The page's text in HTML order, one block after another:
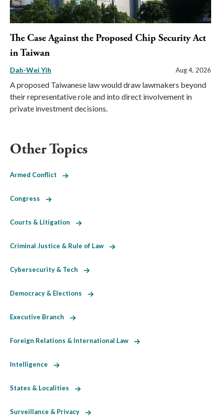
The Case Against the Proposed Chip Security Act
in Taiwan
Dah-Wei Yih Aug 4, 2026
A proposed Taiwanese law would draw lawmakers beyond
their representative role and into direct involvement in
private investment decisions.
Other Topics
Armed Conflict
Congress
Courts & Litigation
Criminal Justice & Rule of Law
Cybersecurity & Tech
Democracy & Elections
Executive Branch
Foreign Relations & International Law
Intelligence
States & Localities
Surveillance & Privacy